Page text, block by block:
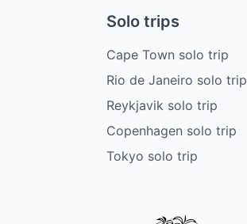
Solo trips
Cape Town solo trip
Rio de Janeiro solo trip
Reykjavik solo trip
Copenhagen solo trip
Tokyo solo trip